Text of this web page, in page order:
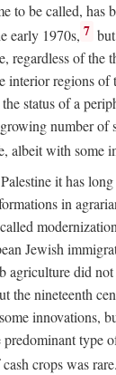
to be called, has
early 1970s, 7
regardless of the
interior regions
status of a
number of
albeit with some
it has
in
Jewish
agriculture did
the nineteenth
innovations,
type
crops was